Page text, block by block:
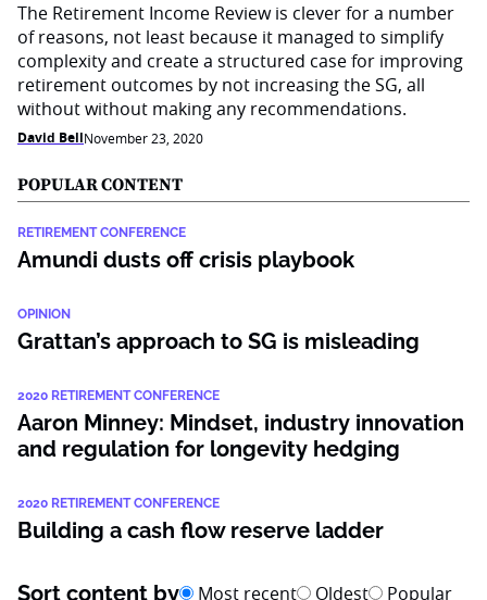
The Retirement Income Review is clever for a number
of reasons, not least because it managed to simplify
complexity and create a structured case for improving
retirement outcomes by not increasing the SG, all
without without making any recommendations.
David BellNovember 23, 2020
POPULAR CONTENT
RETIREMENT CONFERENCE
Amundi dusts off crisis playbook
OPINION
Grattan’s approach to SG is misleading
2020 RETIREMENT CONFERENCE
Aaron Minney: Mindset, industry innovation
and regulation for longevity hedging
2020 RETIREMENT CONFERENCE
Building a cash flow reserve ladder
Sort content by Most recent Oldest Popular